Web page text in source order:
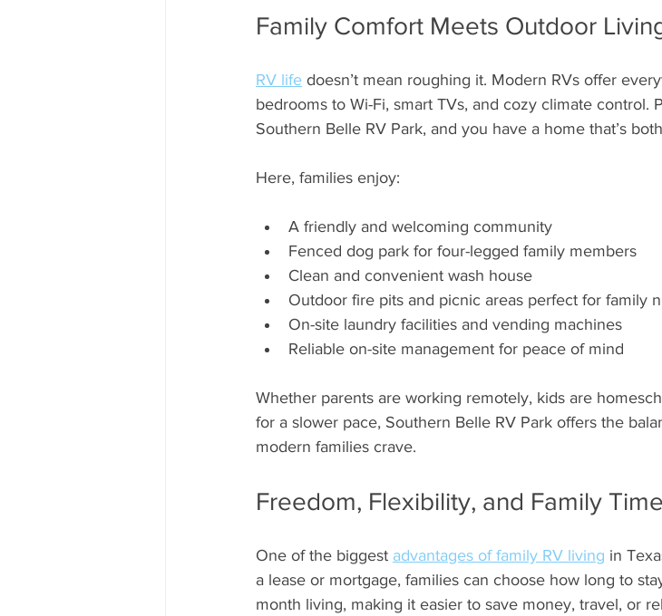
Family Comfort Meets Outdoor
RV life doesn’t mean roughing it. Modern RVs offer
bedrooms to Wi-Fi, smart TVs, and cozy climate control.
Southern Belle RV Park, and you have a home that’s
Here, families enjoy:
A friendly and welcoming community
Fenced dog park for four-legged family members
Clean and convenient wash house
Outdoor fire pits and picnic areas perfect for family
On-site laundry facilities and vending machines
Reliable on-site management for peace of mind
Whether parents are working remotely, kids are
for a slower pace, Southern Belle RV Park offers the
modern families crave.
Freedom, Flexibility, and Family Time
One of the biggest advantages of family RV living in
a lease or mortgage, families can choose how long to
month living, making it easier to save money, travel, or